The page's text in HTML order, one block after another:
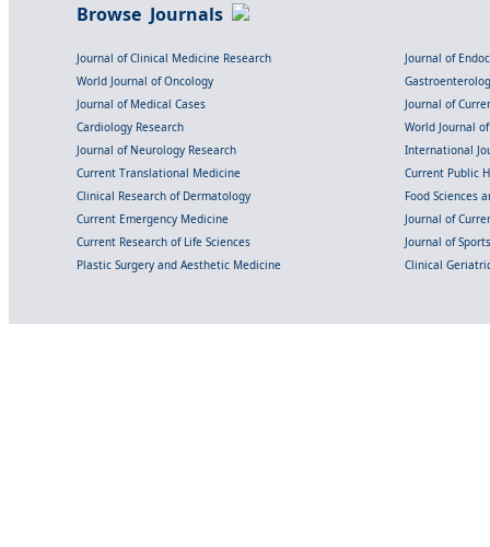
Browse Journals
Journal of Clinical Medicine Research
Journal of
World Journal of Oncology
Journal of Medical Cases
Journal of
Cardiology Research
World Journal
Journal of Neurology Research
International
Current Translational Medicine
Current Public
Clinical Research of Dermatology
Food Sciences
Current Emergency Medicine
Journal of
Current Research of Life Sciences
Journal of
Plastic Surgery and Aesthetic Medicine
Clinical